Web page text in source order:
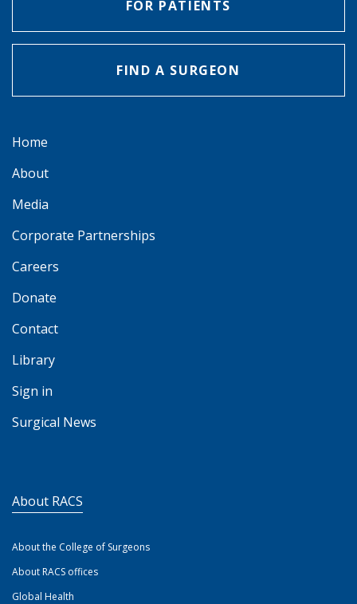
FOR PATIENTS
FIND A SURGEON
Home
About
Media
Corporate Partnerships
Careers
Donate
Contact
Library
Sign in
Surgical News
About RACS
About the College of Surgeons
About RACS offices
Global Health